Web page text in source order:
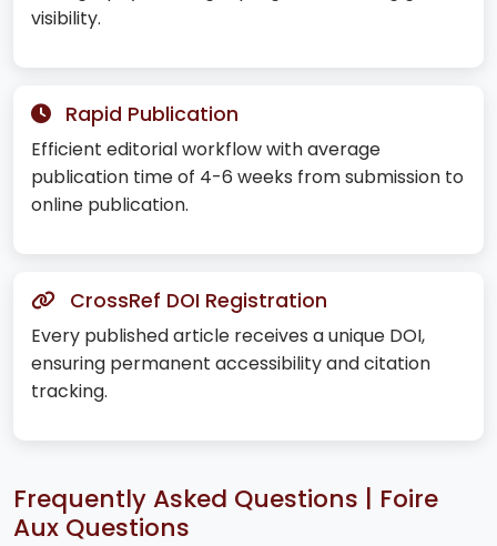
visibility.
Rapid Publication
Efficient editorial workflow with average
publication time of 4-6 weeks from submission to
online publication.
CrossRef DOI Registration
Every published article receives a unique DOI,
ensuring permanent accessibility and citation
tracking.
Frequently Asked Questions | Foire
Aux Questions